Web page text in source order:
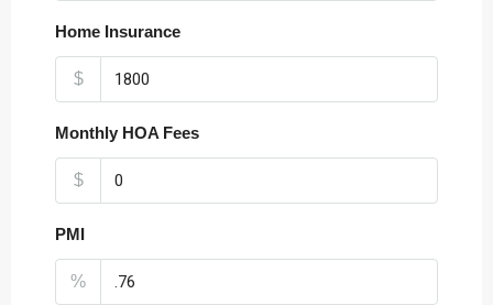
Home Insurance
$
Monthly HOA Fees
$
PMI
%